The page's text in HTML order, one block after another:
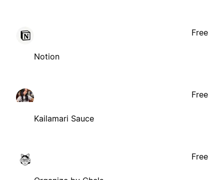
Notion
Free
Kailamari Sauce
Free
Free